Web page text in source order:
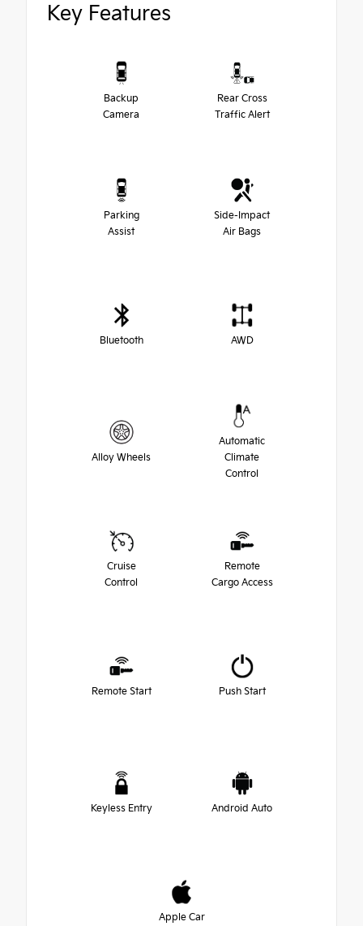
Key Features
Backup
Camera
Rear Cross
Traffic Alert
Parking
Assist
Side-Impact
Air Bags
Bluetooth AWD
Alloy Wheels
Automatic
Climate
Control
Cruise
Control
Remote
Cargo Access
Remote Start Push Start
Keyless Entry Android Auto
Apple Car